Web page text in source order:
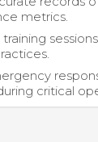
metrics.
critical